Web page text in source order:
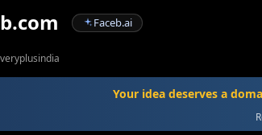
Faceb.ai
Your idea deserves a